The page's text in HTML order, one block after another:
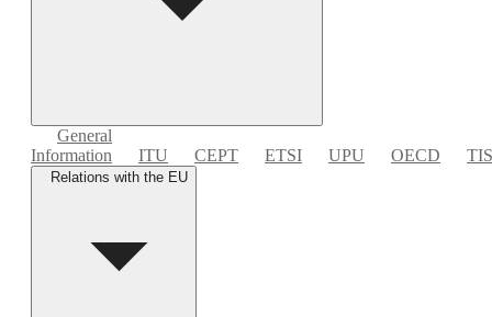
General
Information
ITU CEPT ETSI UPU OECD
Relations with the EU